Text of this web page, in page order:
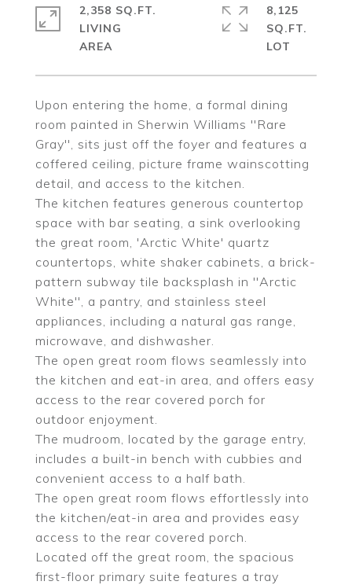
Upon entering the home, a formal dining
room painted in Sherwin Williams ''Rare
Gray'', sits just off the foyer and features a
coffered ceiling, picture frame wainscotting
detail, and access to the kitchen.
The kitchen features generous countertop
space with bar seating, a sink overlooking
the great room, 'Arctic White' quartz
countertops, white shaker cabinets, a brick-
pattern subway tile backsplash in ''Arctic
White'', a pantry, and stainless steel
appliances, including a natural gas range,
microwave, and dishwasher.
The open great room flows seamlessly into
the kitchen and eat-in area, and offers easy
access to the rear covered porch for
outdoor enjoyment.
The mudroom, located by the garage entry,
includes a built-in bench with cubbies and
convenient access to a half bath.
The open great room flows effortlessly into
the kitchen/eat-in area and provides easy
access to the rear covered porch.
Located off the great room, the spacious
first-floor primary suite features a tray
2,358 SQ.FT.
LIVING
8,125
SQ.FT.